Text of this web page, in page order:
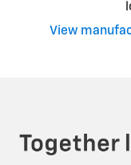
View